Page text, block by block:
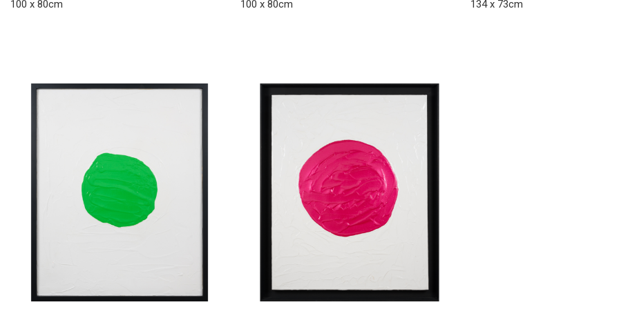
100 x 80cm
100 x 80cm
134 x 73cm